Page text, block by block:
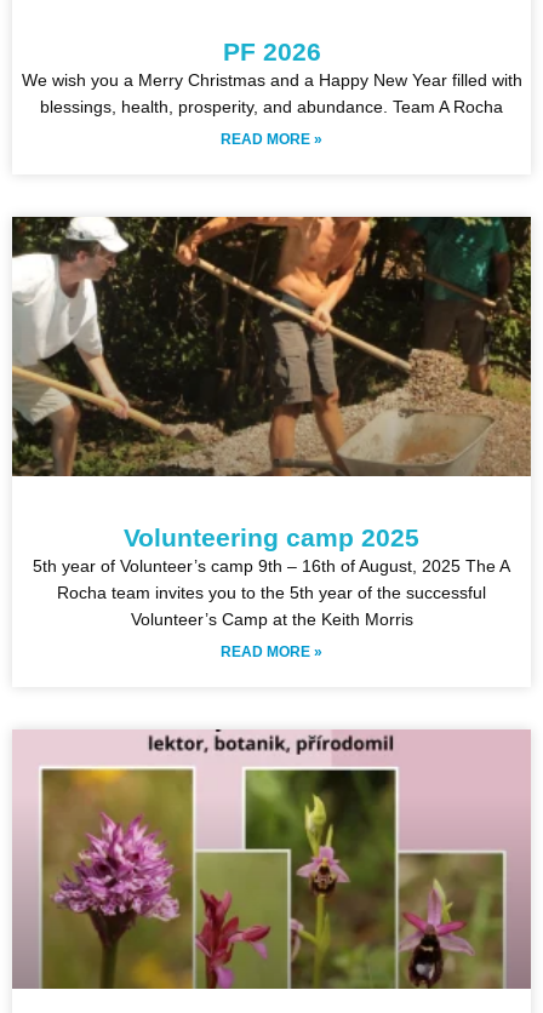
PF 2026
We wish you a Merry Christmas and a Happy New Year filled with
blessings, health, prosperity, and abundance. Team A Rocha
READ MORE »
Volunteering camp 2025
5th year of Volunteer’s camp 9th – 16th of August, 2025 The A
Rocha team invites you to the 5th year of the successful
Volunteer’s Camp at the Keith Morris
READ MORE »